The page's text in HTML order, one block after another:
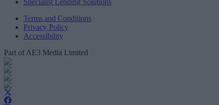
Terms and Conditions
Privacy Policy
Accessibility
Part of AE3 Media Limited